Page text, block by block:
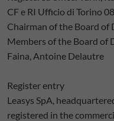
CF e RI Ufficio di Torino
Chairman of the Board of
Members of the Board of
Faina, Antoine Delautre
Register entry
Leasys SpA,
registered in the